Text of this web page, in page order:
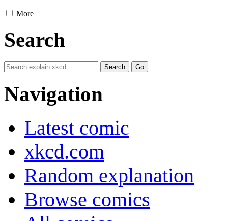
More
Search
Navigation
Latest comic
xkcd.com
Random explanation
Browse comics